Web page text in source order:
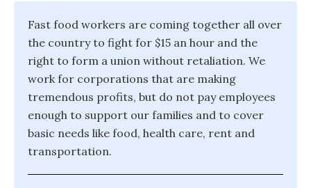
Fast food workers are coming together all over
the country to fight for $15 an hour and the
right to form a union without retaliation. We
work for corporations that are making
tremendous profits, but do not pay employees
enough to support our families and to cover
basic needs like food, health care, rent and
transportation.